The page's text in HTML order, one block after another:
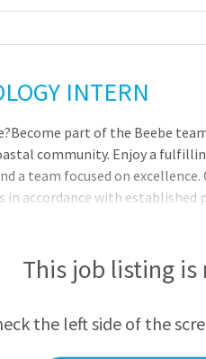
INTERN
part of the Beebe
community. Enjoy a
a team focused on
in accordance with
anatomy and pathology
and/or positioning for optimal
This job listing is
the left side of the